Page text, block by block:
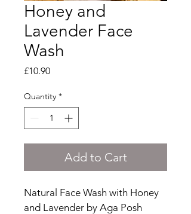
Honey and
Lavender Face
Wash
£10.90Price
Quantity *
Add to Cart
Natural Face Wash with Honey
and Lavender by Aga Posh